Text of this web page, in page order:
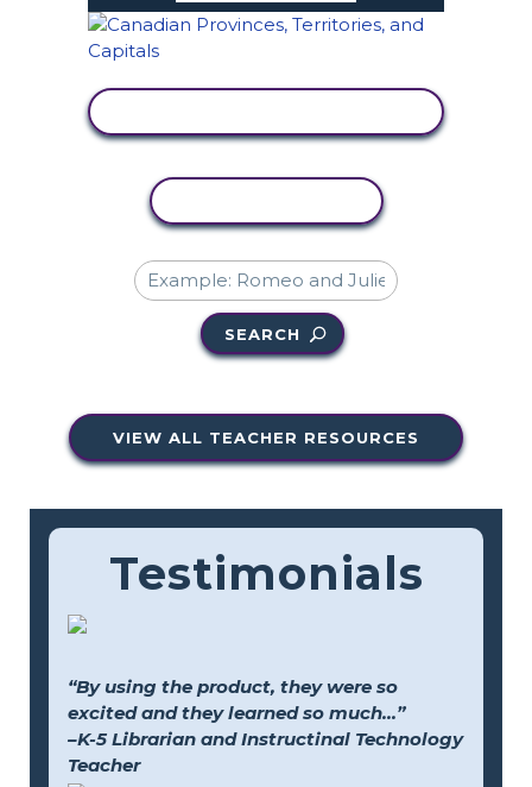
SEARCH
VIEW ALL TEACHER RESOURCES
Testimonials
“By using the product, they were so
excited and they learned so much...”
–K-5 Librarian and Instructinal Technology
Teacher